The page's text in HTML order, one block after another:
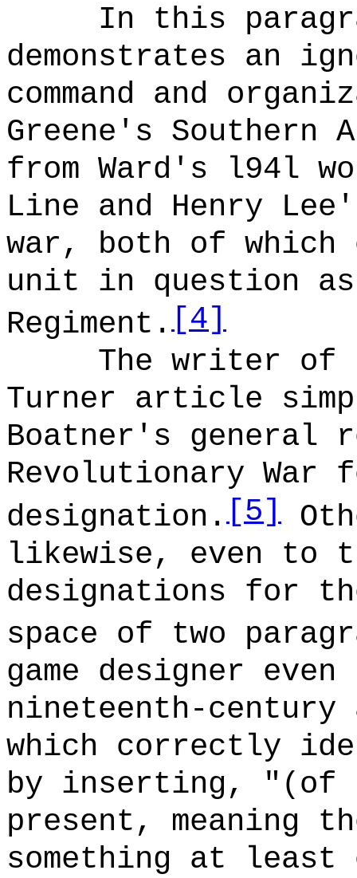
In this
demonstrates an
command and
Greene's Southern
from Ward's l94l
Line and Henry
war, both of
unit in question as
Regiment. [4]
The writer of
Turner article
Boatner's general
Revolutionary War
designation. [5]
likewise, even to
designations for
space of two
game designer
nineteenth-
which correctly
by inserting, "(of
present, meaning
something at least